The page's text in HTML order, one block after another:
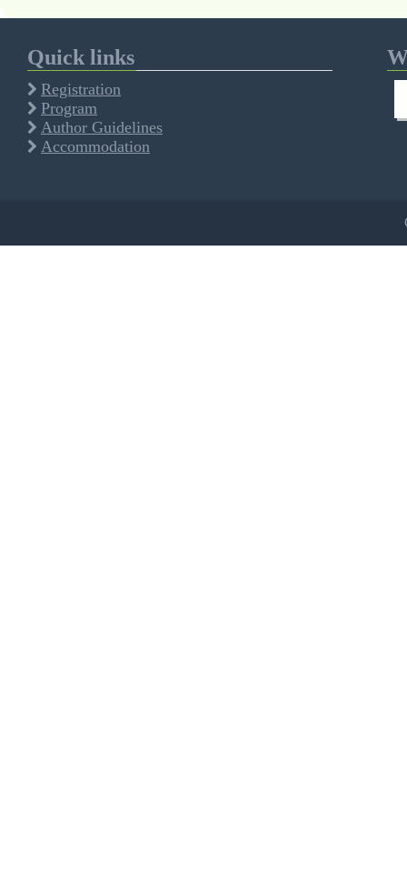
Quick links
Registration
Program
Author Guidelines
Accommodation